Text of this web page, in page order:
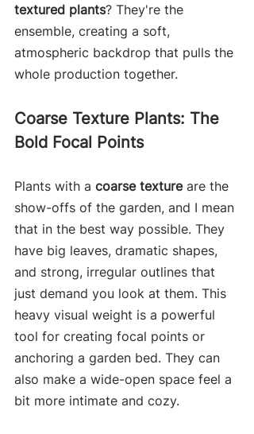
textured plants? They're the
ensemble, creating a soft,
atmospheric backdrop that pulls the
whole production together.
Coarse Texture Plants: The
Bold Focal Points
Plants with a coarse texture are the
show-offs of the garden, and I mean
that in the best way possible. They
have big leaves, dramatic shapes,
and strong, irregular outlines that
just demand you look at them. This
heavy visual weight is a powerful
tool for creating focal points or
anchoring a garden bed. They can
also make a wide-open space feel a
bit more intimate and cozy.